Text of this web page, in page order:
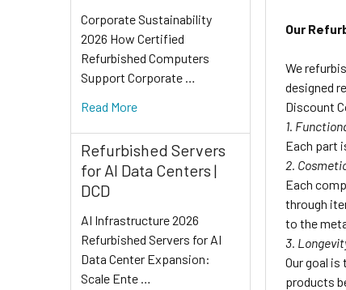
Corporate Sustainability
2026 How Certified
Refurbished Computers
Support Corporate …
Read More
Refurbished Servers
for AI Data Centers |
DCD
AI Infrastructure 2026
Refurbished Servers for AI
Data Center Expansion:
Scale Ente …
Our
We
designed
Discount
1.
Each part
2.
Each
through
to the
3.
Our goal
products